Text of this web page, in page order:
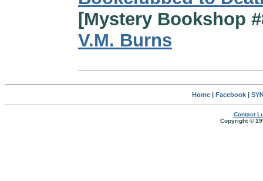
[Mystery Bookshop
V.M. Burns
Home| Facebook|
Contact
Copyright ©